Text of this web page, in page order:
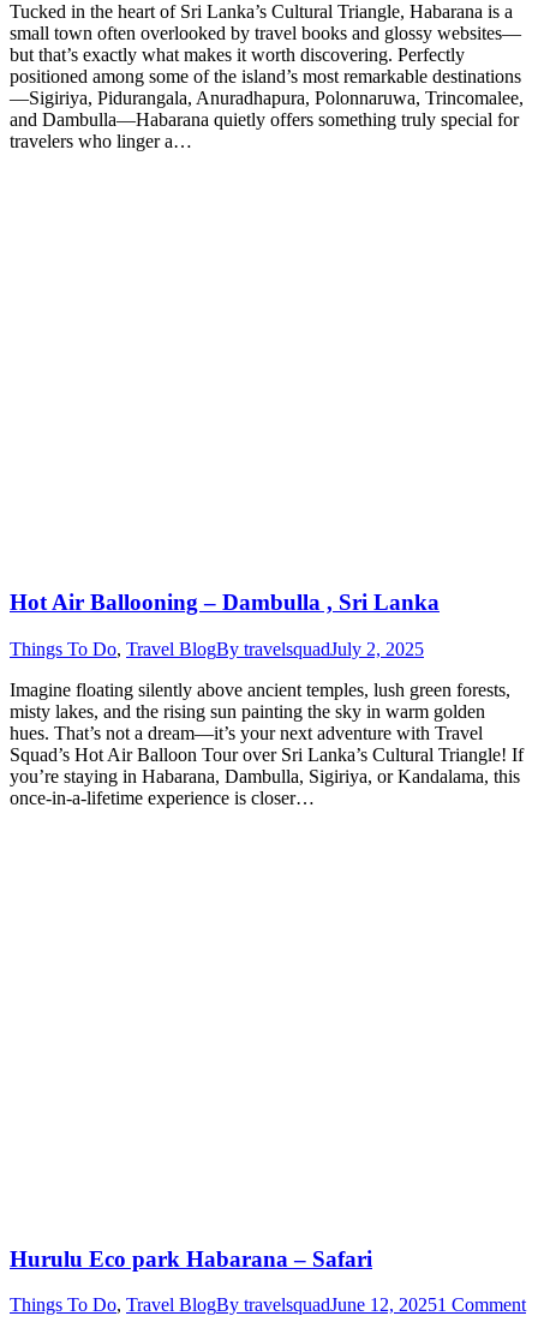
Tucked in the heart of Sri Lanka’s Cultural Triangle, Habarana is a
small town often overlooked by travel books and glossy websites—
but that’s exactly what makes it worth discovering. Perfectly
positioned among some of the island’s most remarkable destinations
—Sigiriya, Pidurangala, Anuradhapura, Polonnaruwa, Trincomalee,
and Dambulla—Habarana quietly offers something truly special for
travelers who linger a…
Hot Air Ballooning – Dambulla , Sri Lanka
Things To Do, Travel BlogBy travelsquadJuly 2, 2025
Imagine floating silently above ancient temples, lush green forests,
misty lakes, and the rising sun painting the sky in warm golden
hues. That’s not a dream—it’s your next adventure with Travel
Squad’s Hot Air Balloon Tour over Sri Lanka’s Cultural Triangle! If
you’re staying in Habarana, Dambulla, Sigiriya, or Kandalama, this
once-in-a-lifetime experience is closer…
Hurulu Eco park Habarana – Safari
Things To Do, Travel BlogBy travelsquadJune 12, 20251 Comment